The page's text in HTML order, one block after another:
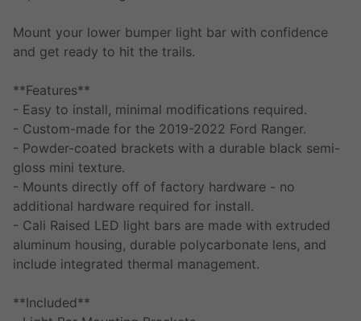
Mount your lower bumper light bar with confidence
and get ready to hit the trails.
**Features**
- Easy to install, minimal modifications required.
- Custom-made for the 2019-2022 Ford Ranger.
- Powder-coated brackets with a durable black semi-
gloss mini texture.
- Mounts directly off of factory hardware - no
additional hardware required for install.
- Cali Raised LED light bars are made with extruded
aluminum housing, durable polycarbonate lens, and
include integrated thermal management.
**Included**